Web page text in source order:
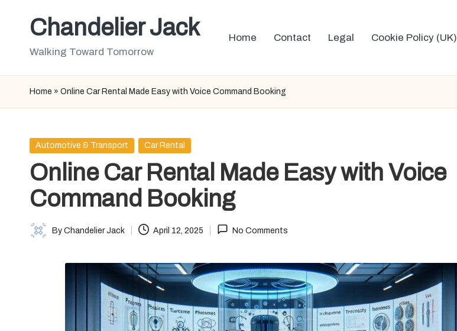
Chandelier Jack
Walking Toward Tomorrow
Home Contact Legal Cookie Policy (UK)
Home » Online Car Rental Made Easy with Voice Command Booking
Posted
Automotive & Transport Car Rental
Online Car Rental Made Easy with Voice
Command Booking
Posted
By Chandelier Jack April 12, 2025 No Comments